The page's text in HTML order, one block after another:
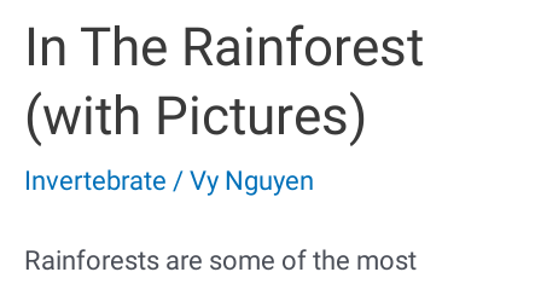
In The Rainforest
(with Pictures)
Invertebrate / Vy Nguyen
Rainforests are some of the most